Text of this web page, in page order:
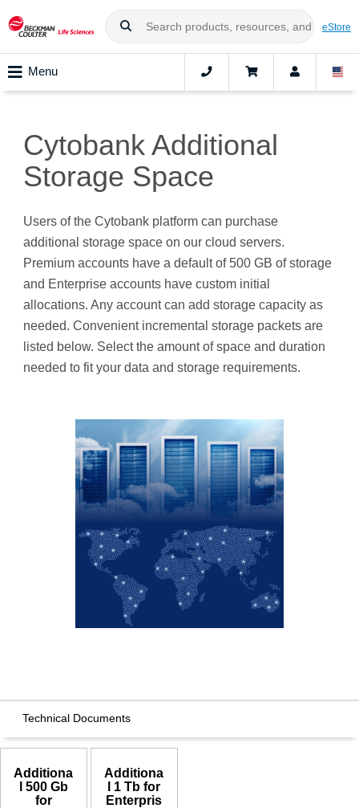
eStore
Menu
Cytobank Additional
Storage Space
Users of the Cytobank platform can purchase
additional storage space on our cloud servers.
Premium accounts have a default of 500 GB of storage
and Enterprise accounts have custom initial
allocations. Any account can add storage capacity as
needed. Convenient incremental storage packets are
listed below. Select the amount of space and duration
needed to fit your data and storage requirements.
Technical Documents
Additiona
l 500 Gb
for
Additiona
l 1 Tb for
Enterpris